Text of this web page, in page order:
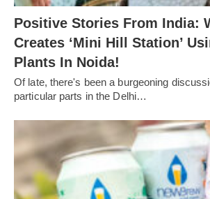
Positive Stories From India:
Creates ‘Mini Hill Station’
Plants In Noida!
Of late, there's been a burgeoning
particular parts in the Delhi…